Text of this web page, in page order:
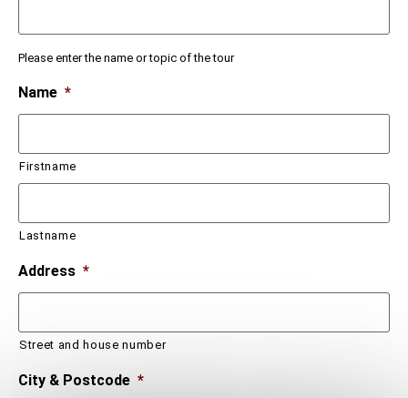
Please enter the name or topic of the tour
Name *
Firstname
Lastname
Address *
Street and house number
City & Postcode *